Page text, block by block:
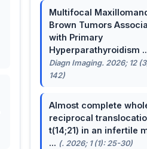
Multifocal
Brown Tumors
with Primary
Hyperparathyroidism
Diagn Imaging. 2026; 12
142)
Almost complete
reciprocal
t(14;21) in an infertile
... (. 2026; 1 (1): 25-30)